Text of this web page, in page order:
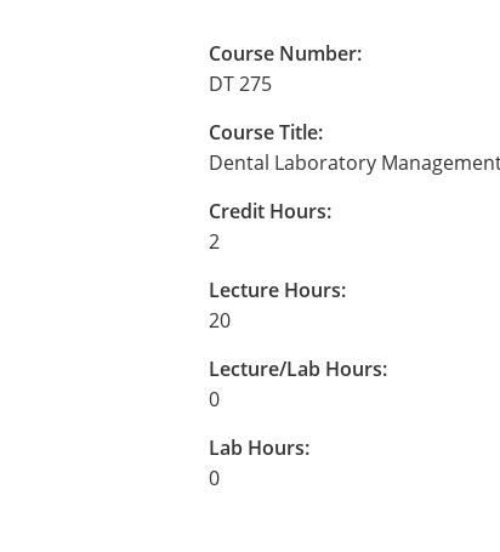
Course Number:
DT 275
Course Title:
Dental Laboratory
Credit Hours:
2
Lecture Hours:
20
Lecture/Lab Hours:
0
Lab Hours:
0